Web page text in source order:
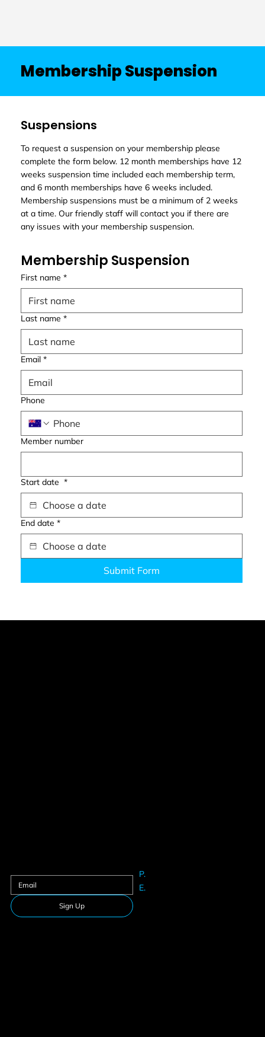
Membership Suspension
Suspensions
To request a suspension on your membership please
complete the form below. 12 month memberships have 12
weeks suspension time included each membership term,
and 6 month memberships have 6 weeks included.
Membership suspensions must be a minimum of 2 weeks
at a time. Our friendly staff will contact you if there are
any issues with your membership suspension.
Membership Suspension
First name *
Last name *
Email *
Phone
Member number
Start date *
End date *
Submit Form
Sign Up
P.
E.